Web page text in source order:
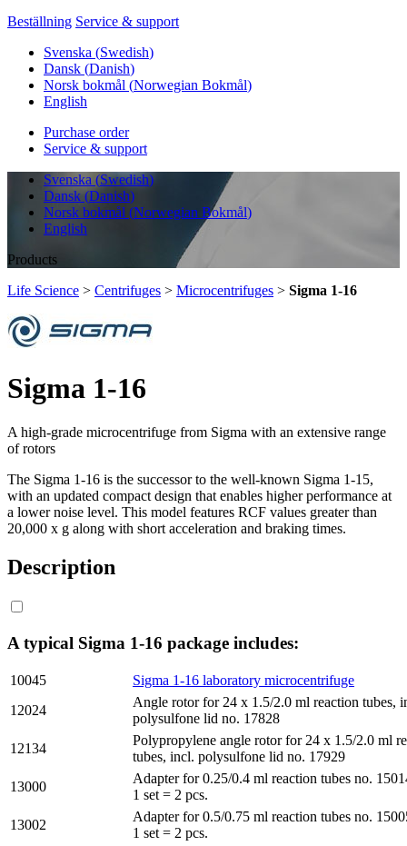
Beställning Service & support
Svenska (Swedish)
Dansk (Danish)
Norsk bokmål (Norwegian Bokmål)
English
Purchase order
Service & support
Svenska (Swedish)
Dansk (Danish)
Norsk bokmål (Norwegian Bokmål)
English
Products
Life Science > Centrifuges > Microcentrifuges > Sigma 1-16
Sigma 1-16
A high-grade microcentrifuge from Sigma with an extensive range
of rotors
The Sigma 1-16 is the successor to the well-known Sigma 1-15,
with an updated compact design that enables higher performance at
a lower noise level. This model features RCF values greater than
20,000 x g along with short acceleration and braking times.
Description
A typical Sigma 1-16 package includes:
10045
Sigma 1-16 laboratory microcentrifuge
12024
Angle rotor for 24 x 1.5/2.0 ml reaction tubes,
polysulfone lid no. 17828
12134
Polypropylene angle rotor for 24 x 1.5/2.0 ml
tubes, incl. polysulfone lid no. 17929
13000
Adapter for 0.25/0.4 ml reaction tubes no.
1 set = 2 pcs.
13002
Adapter for 0.5/0.75 ml reaction tubes no.
1 set = 2 pcs.